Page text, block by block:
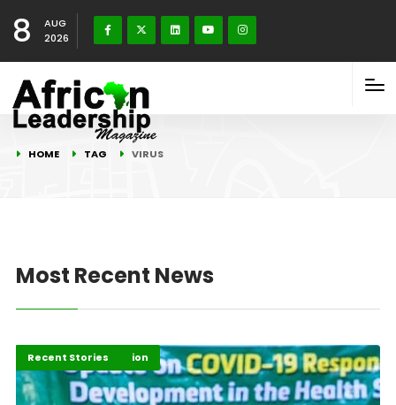
8
AUG
2026
HOME TAG VIRUS
Most Recent News
COVID-19 Information
COVID-19 Stories
Recent Stories